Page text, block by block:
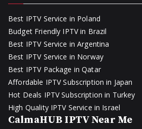
Best IPTV Service in Poland
Budget Friendly IPTV in Brazil
Best IPTV Service in Argentina
Best IPTV Service in Norway
Best IPTV Package in Qatar
Affordable IPTV Subscription in Japan
Hot Deals IPTV Subscription in Turkey
High Quality IPTV Service in Israel
CalmaHUB IPTV Near Me